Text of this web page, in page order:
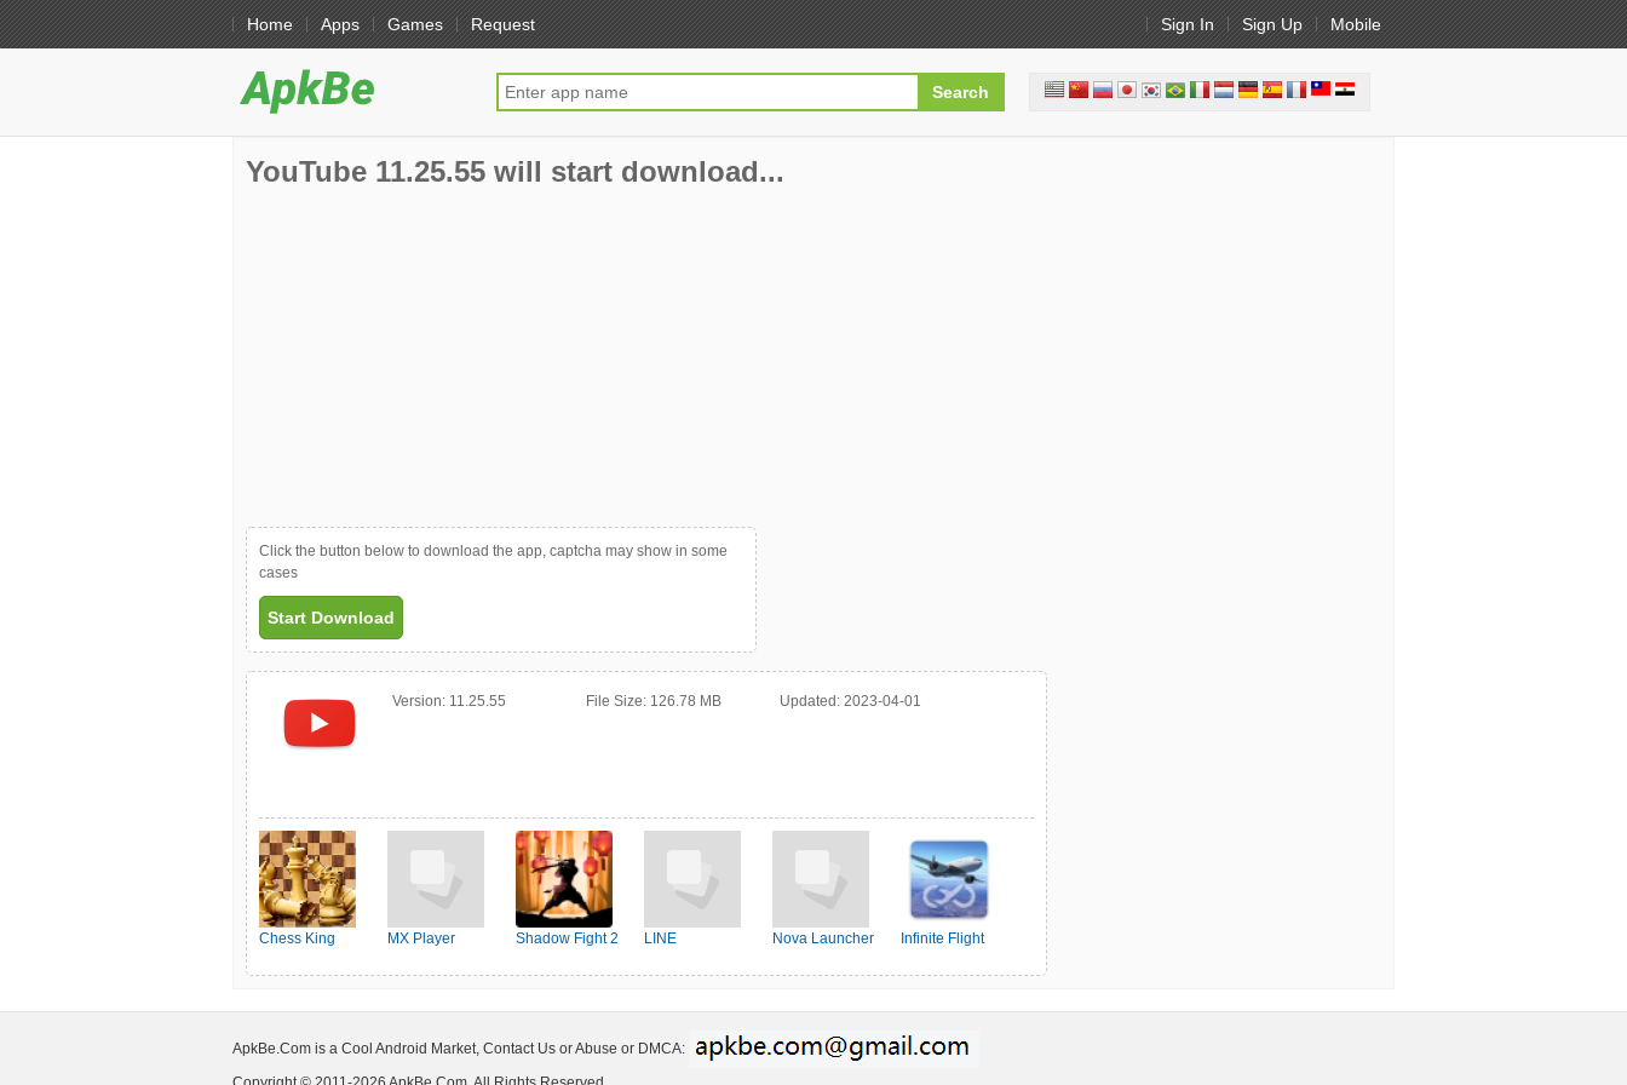
Home Apps Games Request Sign In Sign Up Mobile
YouTube 11.25.55 will start download...
Click the button below to download the app, captcha may show in some
cases
Start Download
Version: 11.25.55 File Size: 126.78 MB Updated: 2023-04-01
Chess King MX Player Shadow Fight 2 LINE Nova Launcher
Infinite Flight
ApkBe.Com is a Cool Android Market, Contact Us or Abuse or DMCA: